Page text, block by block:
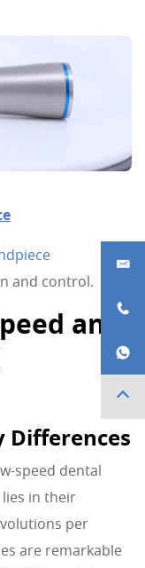
and control.
and
Differences
speed dental
in their
per
are remarkable